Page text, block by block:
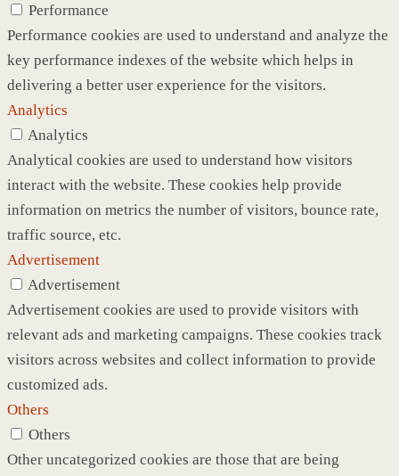
Performance
Performance cookies are used to understand and analyze the
key performance indexes of the website which helps in
delivering a better user experience for the visitors.
Analytics
Analytics
Analytical cookies are used to understand how visitors
interact with the website. These cookies help provide
information on metrics the number of visitors, bounce rate,
traffic source, etc.
Advertisement
Advertisement
Advertisement cookies are used to provide visitors with
relevant ads and marketing campaigns. These cookies track
visitors across websites and collect information to provide
customized ads.
Others
Others
Other uncategorized cookies are those that are being